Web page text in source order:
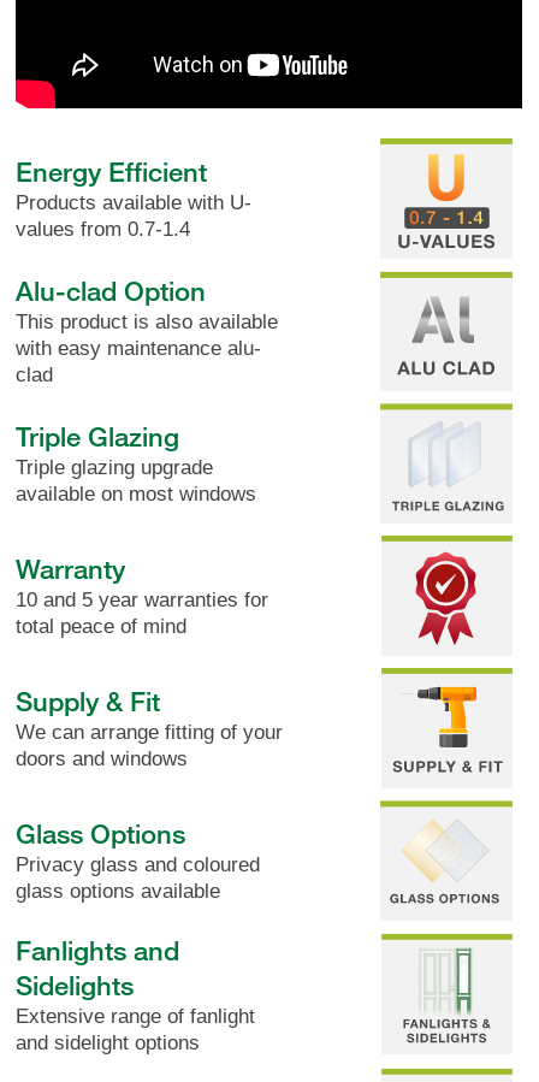
Energy Efficient
Products available with U-
values from 0.7-1.4
Alu-clad Option
This product is also available
with easy maintenance alu-
clad
Triple Glazing
Triple glazing upgrade
available on most windows
Warranty
10 and 5 year warranties for
total peace of mind
Supply & Fit
We can arrange fitting of your
doors and windows
Glass Options
Privacy glass and coloured
glass options available
Fanlights and
Sidelights
Extensive range of fanlight
and sidelight options